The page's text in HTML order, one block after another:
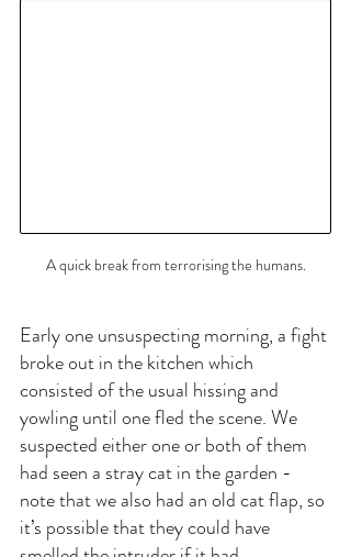
A quick break from terrorising the humans.
Early one unsuspecting morning, a fight
broke out in the kitchen which
consisted of the usual hissing and
yowling until one fled the scene. We
suspected either one or both of them
had seen a stray cat in the garden -
note that we also had an old cat flap, so
it’s possible that they could have